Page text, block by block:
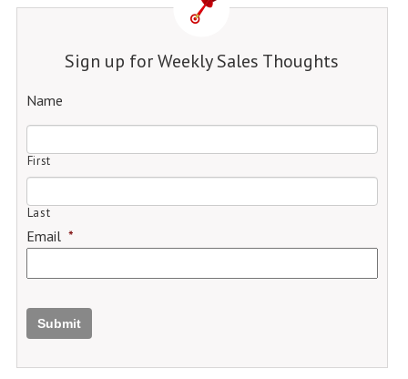
Sign up for Weekly Sales Thoughts
Name
First
Last
Email *
Submit